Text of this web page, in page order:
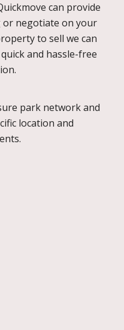
can provide
or negotiate on your
to sell we can
and hassle-free
park network and
location and